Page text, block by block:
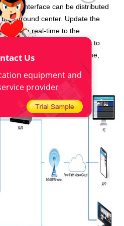
interface can be distributed
center. Update the
data real-time to the
It is convenient for users to
and find faults in time,
at the first time.
Us
equipment and
provider